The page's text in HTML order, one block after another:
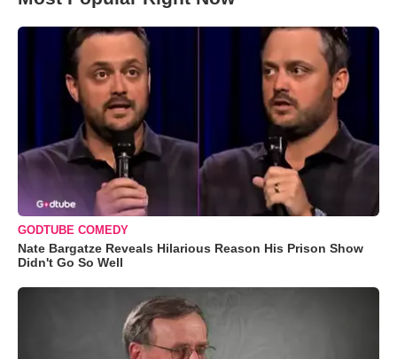
GODTUBE COMEDY
Nate Bargatze Reveals Hilarious Reason His Prison Show
Didn't Go So Well